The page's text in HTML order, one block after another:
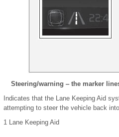
Steering/warning ‒ the marker
Indicates that the Lane Keeping Aid
attempting to steer the vehicle back
1 Lane Keeping Aid